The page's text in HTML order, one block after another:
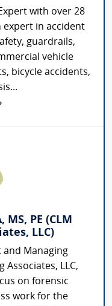
with over 28
expert in accident
guardrails,
vehicle
bicycle accidents,
PE (CLM
LLC)
and Managing
Associates, LLC,
on forensic
work for the